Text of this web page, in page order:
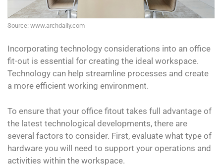
Source: www.archdaily.com
Incorporating technology considerations into an office
fit-out is essential for creating the ideal workspace.
Technology can help streamline processes and create
a more efficient working environment.
To ensure that your office fitout takes full advantage of
the latest technological developments, there are
several factors to consider. First, evaluate what type of
hardware you will need to support your operations and
activities within the workspace.